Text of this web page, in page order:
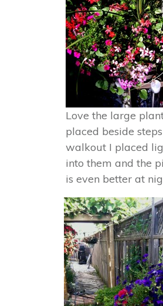
Love the large
placed beside
walkout I placed
into them and the
is even better at